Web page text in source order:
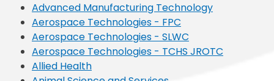
Advanced Manufacturing Technology
Aerospace Technologies - FPC
Aerospace Technologies - SLWC
Aerospace Technologies - TCHS JROTC
Allied Health